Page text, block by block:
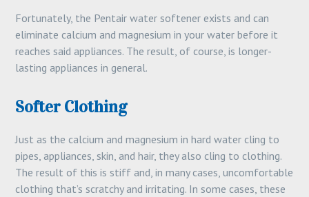
Fortunately, the Pentair water softener exists and can
eliminate calcium and magnesium in your water before it
reaches said appliances. The result, of course, is longer-
lasting appliances in general.
Softer Clothing
Just as the calcium and magnesium in hard water cling to
pipes, appliances, skin, and hair, they also cling to clothing.
The result of this is stiff and, in many cases, uncomfortable
clothing that’s scratchy and irritating. In some cases, these